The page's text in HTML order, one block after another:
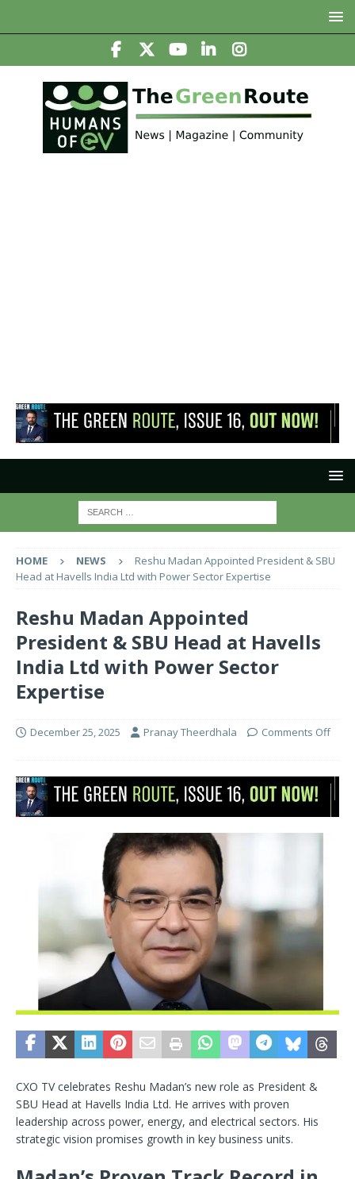
HOME NEWS
Reshu Madan Appointed President & SBU
Head at Havells India Ltd with Power Sector Expertise
Reshu Madan Appointed
President & SBU Head at Havells
India Ltd with Power Sector
Expertise
December 25, 2025 Pranay Theerdhala Comments Off
CXO TV celebrates Reshu Madan’s new role as President &
SBU Head at Havells India Ltd. He arrives with proven
leadership across power, energy, and electrical sectors. His
strategic vision promises growth in key business units.